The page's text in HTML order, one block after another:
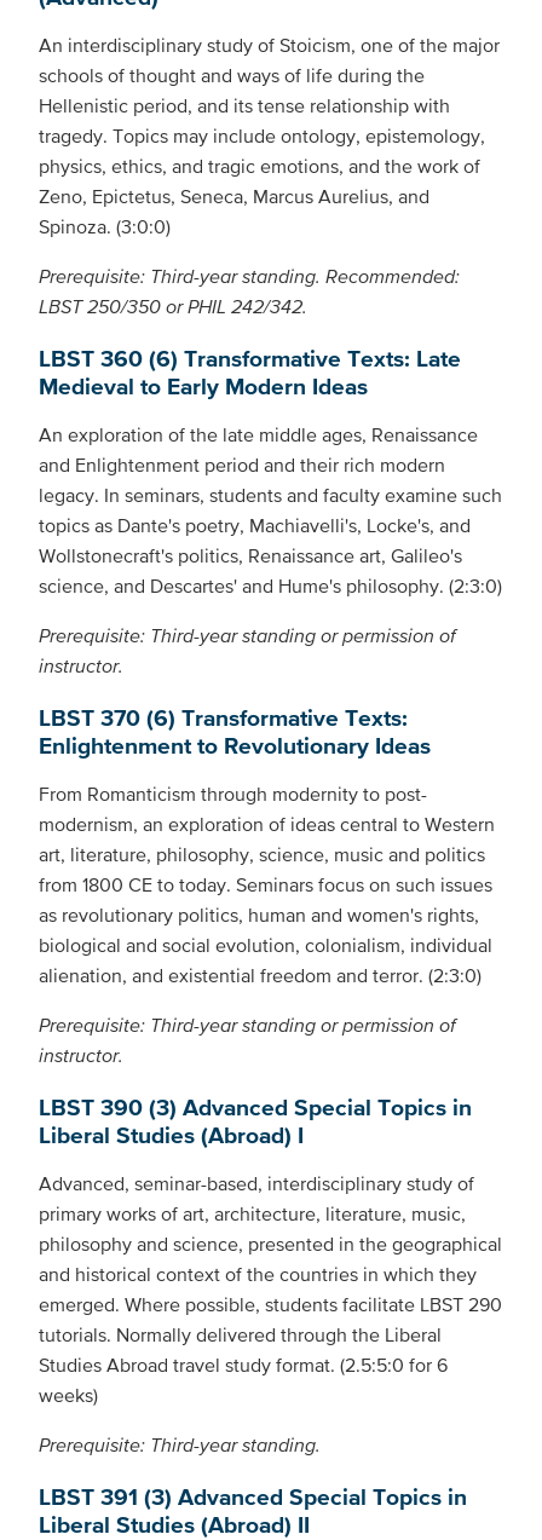
An interdisciplinary study of Stoicism, one of the major
schools of thought and ways of life during the
Hellenistic period, and its tense relationship with
tragedy. Topics may include ontology, epistemology,
physics, ethics, and tragic emotions, and the work of
Zeno, Epictetus, Seneca, Marcus Aurelius, and
Spinoza. (3:0:0)
Prerequisite: Third-year standing. Recommended:
LBST 250/350 or PHIL 242/342.
LBST 360 (6) Transformative Texts: Late
Medieval to Early Modern Ideas
An exploration of the late middle ages, Renaissance
and Enlightenment period and their rich modern
legacy. In seminars, students and faculty examine such
topics as Dante's poetry, Machiavelli's, Locke's, and
Wollstonecraft's politics, Renaissance art, Galileo's
science, and Descartes' and Hume's philosophy. (2:3:0)
Prerequisite: Third-year standing or permission of
instructor.
LBST 370 (6) Transformative Texts:
Enlightenment to Revolutionary Ideas
From Romanticism through modernity to post-
modernism, an exploration of ideas central to Western
art, literature, philosophy, science, music and politics
from 1800 CE to today. Seminars focus on such issues
as revolutionary politics, human and women's rights,
biological and social evolution, colonialism, individual
alienation, and existential freedom and terror. (2:3:0)
Prerequisite: Third-year standing or permission of
instructor.
LBST 390 (3) Advanced Special Topics in
Liberal Studies (Abroad) I
Advanced, seminar-based, interdisciplinary study of
primary works of art, architecture, literature, music,
philosophy and science, presented in the geographical
and historical context of the countries in which they
emerged. Where possible, students facilitate LBST 290
tutorials. Normally delivered through the Liberal
Studies Abroad travel study format. (2.5:5:0 for 6
weeks)
Prerequisite: Third-year standing.
LBST 391 (3) Advanced Special Topics in
Liberal Studies (Abroad) II